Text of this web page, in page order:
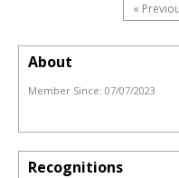
«
About
Member Since: 07/07/2023
Recognitions